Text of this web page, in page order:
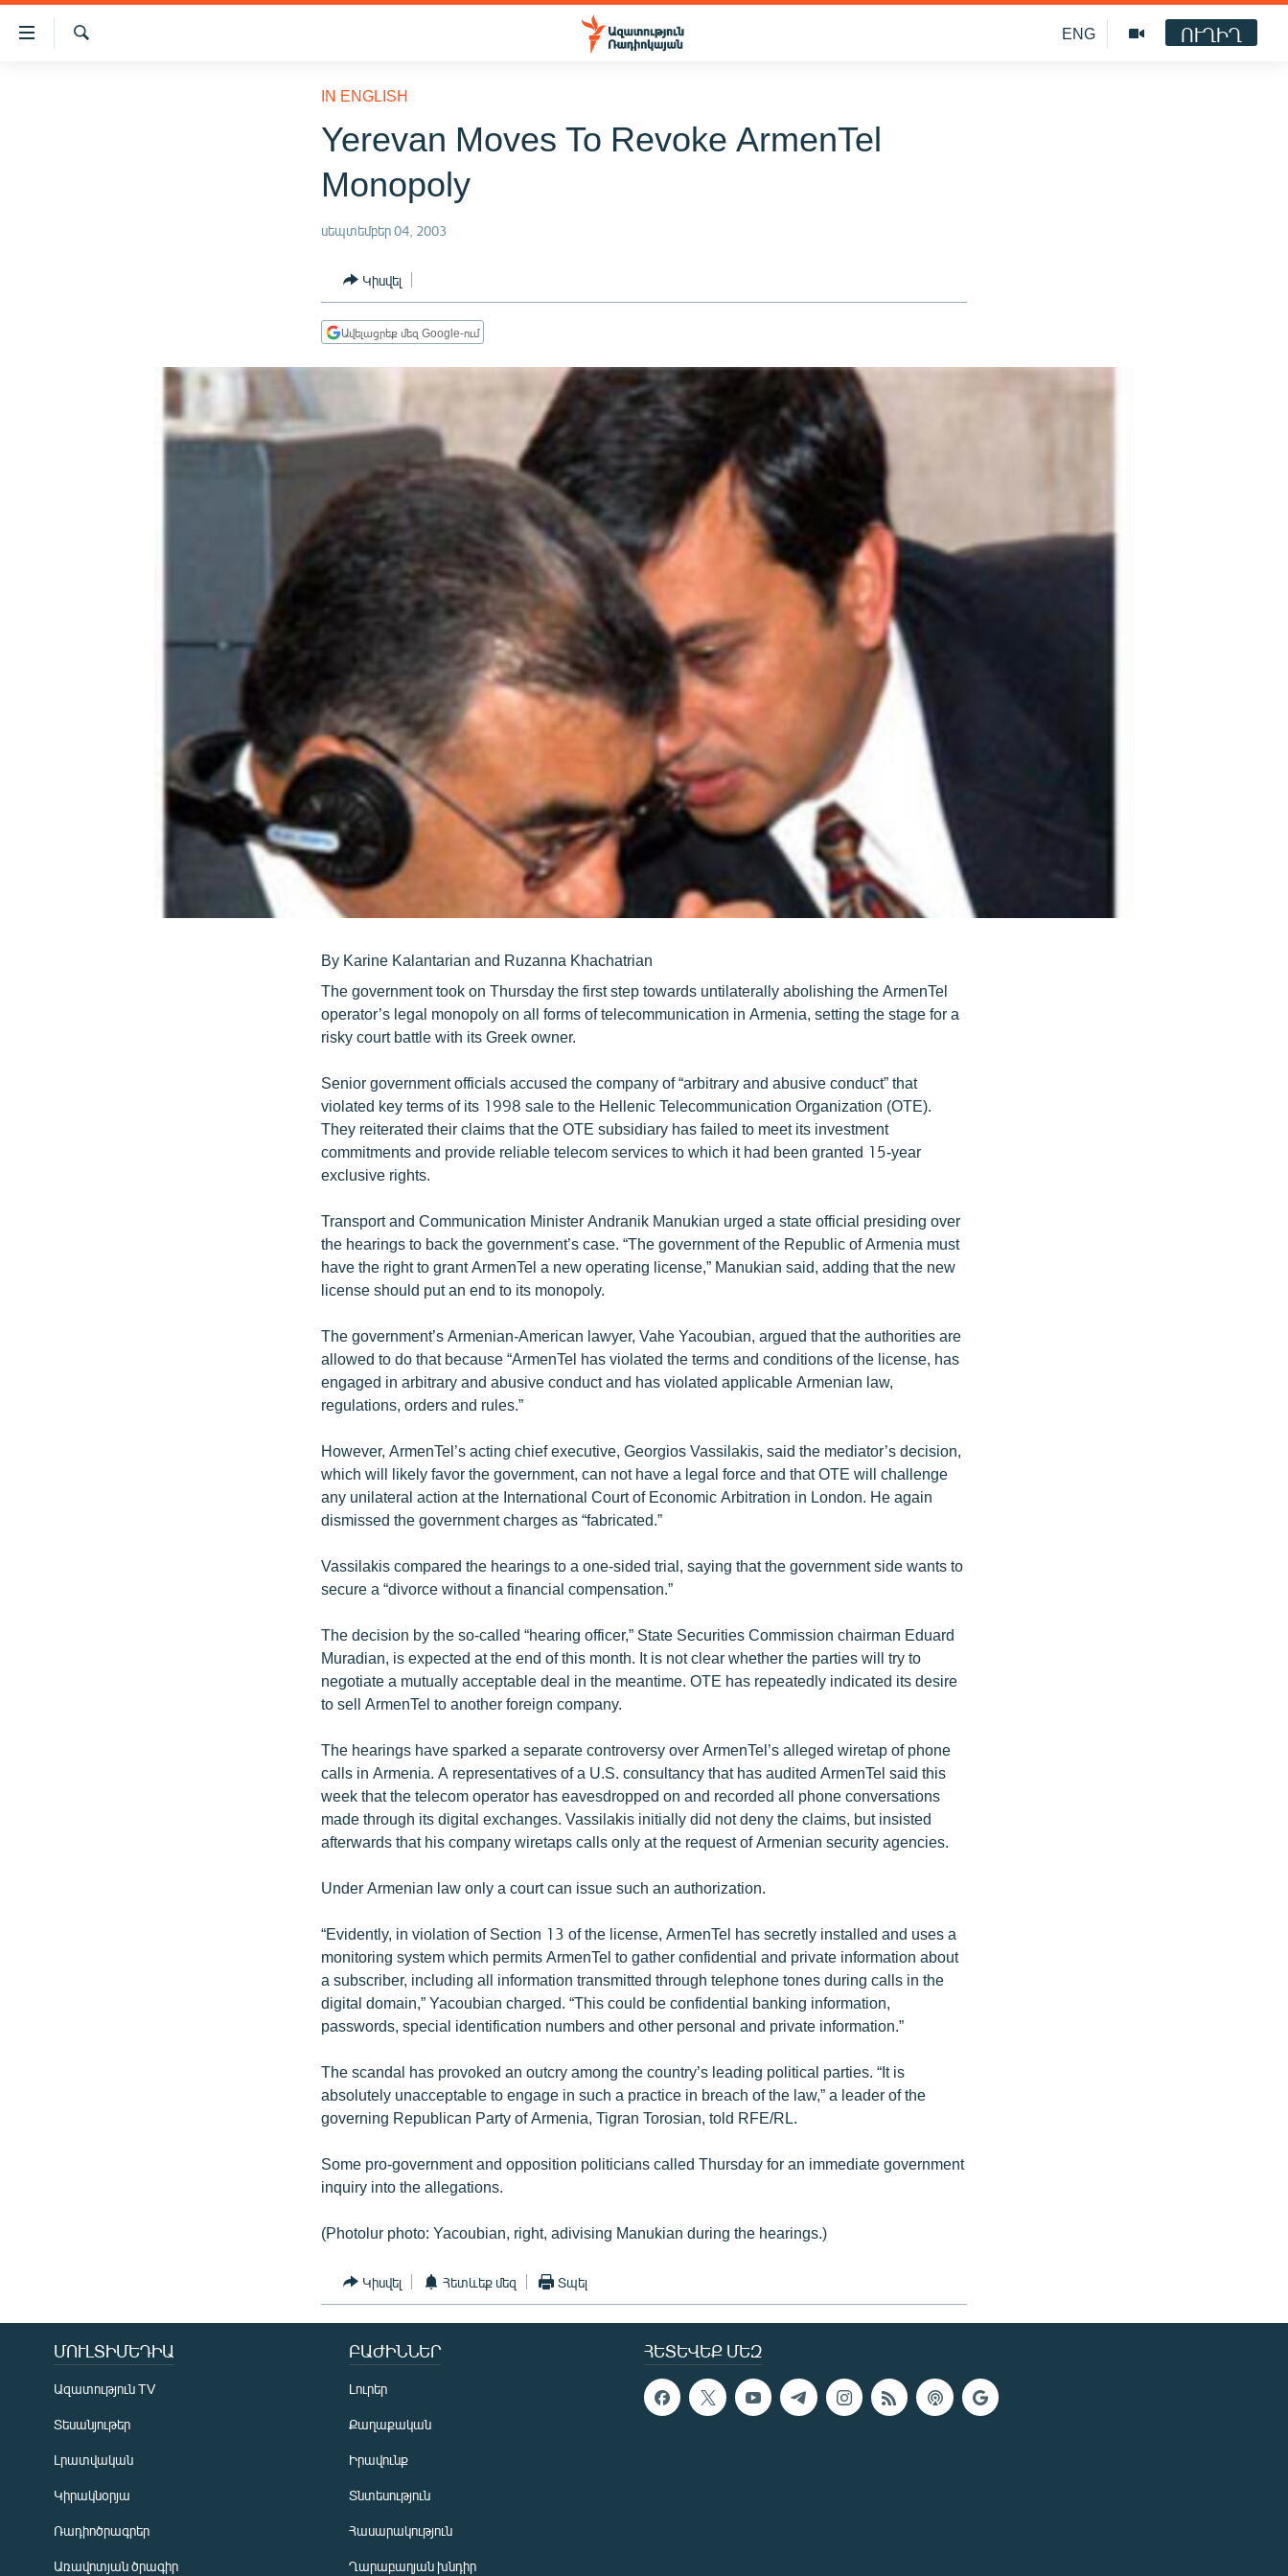
Մատչելիության
հղումներ
ՊԱՏԵՐԱԶՄԻ 6 ՇԱԲԱԹՆԵՐԸ
ՁԳՏԵԼՈՎ ԼԱՎԱԳՈՒՅՆԻՆ
ENG ՈՒՂԻՂ
IN ENGLISH
Yerevan Moves To Revoke ArmenTel
Monopoly
սեպտեմբեր 04, 2003
Կիսվել
Ավելացրեք մեզ Google-ում
By Karine Kalantarian and Ruzanna Khachatrian
The government took on Thursday the first step towards untilaterally abolishing the ArmenTel
operator’s legal monopoly on all forms of telecommunication in Armenia, setting the stage for a
risky court battle with its Greek owner.
Senior government officials accused the company of “arbitrary and abusive conduct” that
violated key terms of its 1998 sale to the Hellenic Telecommunication Organization (OTE).
They reiterated their claims that the OTE subsidiary has failed to meet its investment
commitments and provide reliable telecom services to which it had been granted 15-year
exclusive rights.
Transport and Communication Minister Andranik Manukian urged a state official presiding over
the hearings to back the government’s case. “The government of the Republic of Armenia must
have the right to grant ArmenTel a new operating license,” Manukian said, adding that the new
license should put an end to its monopoly.
The government’s Armenian-American lawyer, Vahe Yacoubian, argued that the authorities are
allowed to do that because “ArmenTel has violated the terms and conditions of the license, has
engaged in arbitrary and abusive conduct and has violated applicable Armenian law,
regulations, orders and rules.”
However, ArmenTel’s acting chief executive, Georgios Vassilakis, said the mediator’s decision,
which will likely favor the government, can not have a legal force and that OTE will challenge
any unilateral action at the International Court of Economic Arbitration in London. He again
dismissed the government charges as “fabricated.”
Vassilakis compared the hearings to a one-sided trial, saying that the government side wants to
secure a “divorce without a financial compensation.”
The decision by the so-called “hearing officer,” State Securities Commission chairman Eduard
Muradian, is expected at the end of this month. It is not clear whether the parties will try to
negotiate a mutually acceptable deal in the meantime. OTE has repeatedly indicated its desire
to sell ArmenTel to another foreign company.
The hearings have sparked a separate controversy over ArmenTel’s alleged wiretap of phone
calls in Armenia. A representatives of a U.S. consultancy that has audited ArmenTel said this
week that the telecom operator has eavesdropped on and recorded all phone conversations
made through its digital exchanges. Vassilakis initially did not deny the claims, but insisted
afterwards that his company wiretaps calls only at the request of Armenian security agencies.
Under Armenian law only a court can issue such an authorization.
“Evidently, in violation of Section 13 of the license, ArmenTel has secretly installed and uses a
monitoring system which permits ArmenTel to gather confidential and private information about
a subscriber, including all information transmitted through telephone tones during calls in the
digital domain,” Yacoubian charged. “This could be confidential banking information,
passwords, special identification numbers and other personal and private information.”
The scandal has provoked an outcry among the country’s leading political parties. “It is
absolutely unacceptable to engage in such a practice in breach of the law,” a leader of the
governing Republican Party of Armenia, Tigran Torosian, told RFE/RL.
Some pro-government and opposition politicians called Thursday for an immediate government
inquiry into the allegations.
(Photolur photo: Yacoubian, right, adivising Manukian during the hearings.)
Կիսվել Հետևեք մեզ Տպել
ՀԵՏԵՎԵՔ ՄԵԶ
ՄՈՒԼՏԻՄԵԴԻԱ
Ազատություն TV
Տեսանյութեր
Լրատվական
Կիրակնօրյա
Ռադիոծրագրեր
Առավոտյան ծրագիր
ԲԱԺԻՆՆԵՐ
Լուրեր
Քաղաքական
Իրավունք
Տնտեսություն
Հասարակություն
Ղարաբաղյան խնդիր